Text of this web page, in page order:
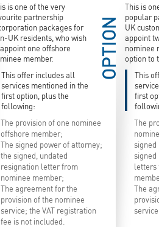
OPTION
is one of the very
partnership
packages for
UK residents, who wish
one offshore
member.
This offer includes all
services mentioned in the
first option, plus the
following:
The provision of one nominee
offshore member;
The signed power of attorney;
the signed, undated
resignation letter from
nominee member;
The agreement for the
provision of the nominee
service; the VAT registration
fee is not included.
This is
popular
UK
appoint
nominee
option to
This
first
The
letters
The
service.